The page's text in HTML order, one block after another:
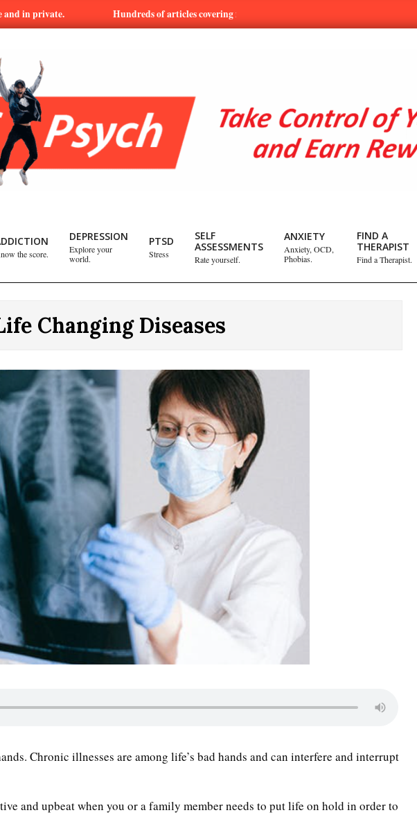
Hundreds of articles covering mental health and emotional issues.
the score.
DEPRESSION
Explore your
world.
PTSD
Stress
SELF
ASSESSMENTS
Rate yourself.
ANXIETY
Anxiety, OCD,
Phobias.
FIND A
THERAPIST
Find a Therapist.
Changing Diseases
Chronic illnesses are among life’s bad hands and can interfere and interrupt
and upbeat when you or a family member needs to put life on hold in order to